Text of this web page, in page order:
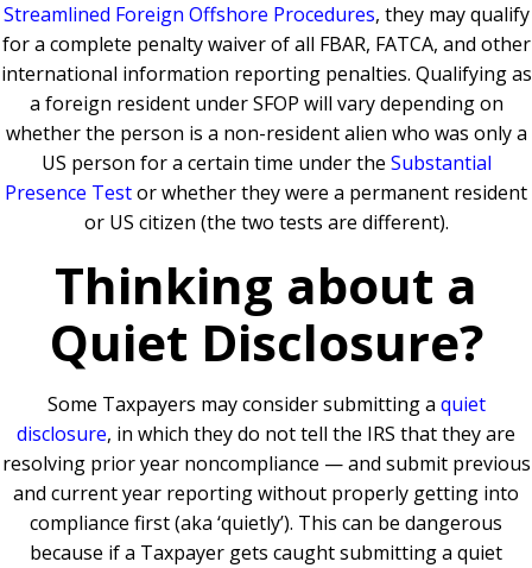
Streamlined Foreign Offshore Procedures, they may qualify
for a complete penalty waiver of all FBAR, FATCA, and other
international information reporting penalties. Qualifying as
a foreign resident under SFOP will vary depending on
whether the person is a non-resident alien who was only a
US person for a certain time under the Substantial
Presence Testor whether they were a permanent resident
or US citizen (the two tests are different).
Thinking about a
Quiet Disclosure?
Some Taxpayers may consider submitting a quiet
disclosure, in which they do not tell the IRS that they are
resolving prior year noncompliance — and submit previous
and current year reporting without properly getting into
compliance first (aka ‘quietly’). This can be dangerous
because if a Taxpayer gets caught submitting a quiet